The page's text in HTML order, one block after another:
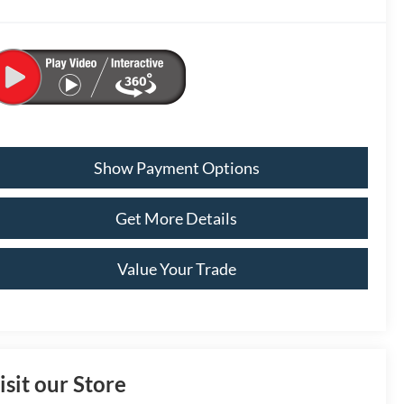
Show Payment Options
Get More Details
Value Your Trade
our Store